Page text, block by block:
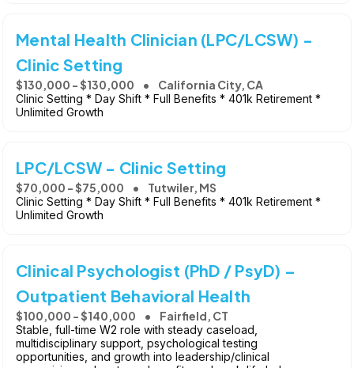
Mental Health Clinician (LPC/LCSW) -
Clinic Setting
$130,000 - $130,000 California City, CA
Clinic Setting * Day Shift * Full Benefits * 401k Retirement *
Unlimited Growth
LPC/LCSW - Clinic Setting
$70,000 - $75,000 Tutwiler, MS
Clinic Setting * Day Shift * Full Benefits * 401k Retirement *
Unlimited Growth
Clinical Psychologist (PhD / PsyD) –
Outpatient Behavioral Health
$100,000 - $140,000 Fairfield, CT
Stable, full-time W2 role with steady caseload,
multidisciplinary support, psychological testing
opportunities, and growth into leadership/clinical